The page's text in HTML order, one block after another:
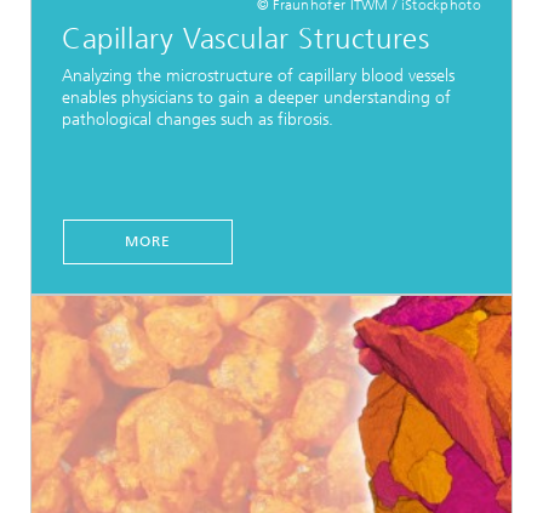
© Fraunhofer ITWM / iStockphoto
Capillary Vascular Structures
Analyzing the microstructure of capillary blood vessels
enables physicians to gain a deeper understanding of
pathological changes such as fibrosis.
MORE